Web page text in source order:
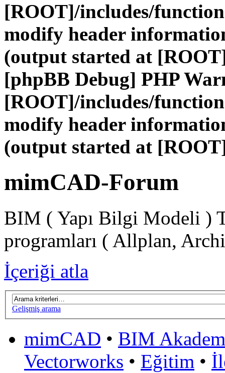
[ROOT]/includes/
modify header
(output started at
[phpBB Debug] PHP
[ROOT]/includes/
modify header
(output started at
mimCAD-Forum
BIM ( Yapı Bilgi Modeli )
programları ( Allplan,
İçeriği atla
Gelişmiş arama
mimCAD • BIM
Vectorworks • Eğitim •